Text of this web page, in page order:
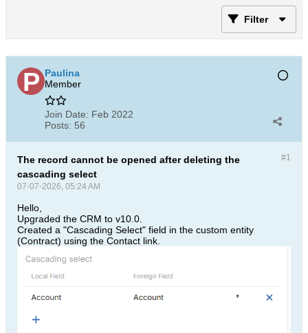
Filter
Paulina
Member
Join Date: Feb 2022
Posts: 56
#1
The record cannot be opened after deleting the
cascading select
07-07-2026, 05:24 AM
Hello,
Upgraded the CRM to v10.0.
Created a "Cascading Select" field in the custom entity
(Contract) using the Contact link.